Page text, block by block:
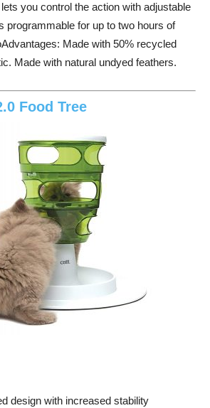
you control the action with adjustable
programmable for up to two hours of
Made with 50% recycled
Made with natural undyed feathers.
Food Tree
design with increased stability